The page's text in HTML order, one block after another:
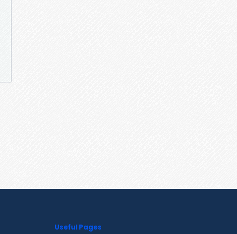
Useful Pages